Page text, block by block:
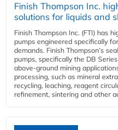
Finish Thompson Inc.
solutions for liquids and
Finish Thompson Inc. (FTI) has
pumps engineered specifically
demands. Finish Thompson’s
pumps, specifically the DB
above-ground mining
processing, such as mineral
recycling, leaching, reagent
refinement, sintering and other